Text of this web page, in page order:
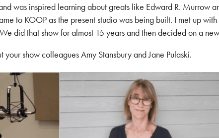
was inspired learning about greats like Edward R. Murrow
to KOOP as the present studio was being built. I met up
did that show for almost 15 years and then decided on a
your show colleagues Amy Stansbury and Jane Pulaski.